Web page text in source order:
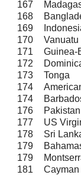
167
168
169
170
Vanuatu
171
Guinea-
172
173
Tonga
174
174
176
Pakistan
177
US
178
Sri
179
179
181